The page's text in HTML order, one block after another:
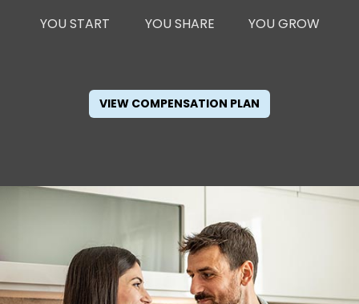
YOU START YOU SHARE YOU GROW
VIEW COMPENSATION PLAN